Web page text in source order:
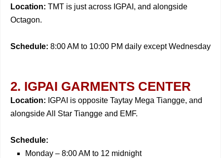
Location: TMT is just across IGPAI, and alongside
Octagon.
Schedule: 8:00 AM to 10:00 PM daily except Wednesday
2. IGPAI GARMENTS CENTER
Location: IGPAI is opposite Taytay Mega Tiangge, and
alongside All Star Tiangge and EMF.
Schedule:
Monday – 8:00 AM to 12 midnight